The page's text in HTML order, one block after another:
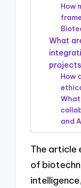
How
What
How
and
The article
of